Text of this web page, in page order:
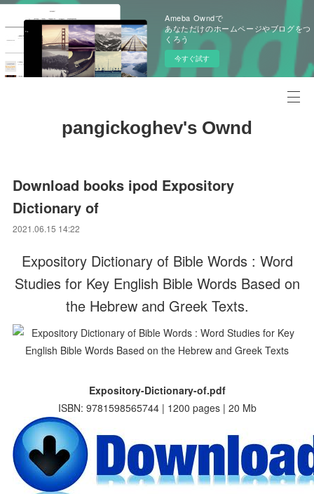
Ameba Owndで
あなただけのホームページやブログをつ
くろう
今すぐ試す
pangickoghev's Ownd
Download books ipod Expository
Dictionary of
2021.06.15 14:22
Expository Dictionary of Bible Words : Word
Studies for Key English Bible Words Based on
the Hebrew and Greek Texts.
Expository-Dictionary-of.pdf
ISBN: 9781598565744 | 1200 pages | 20 Mb